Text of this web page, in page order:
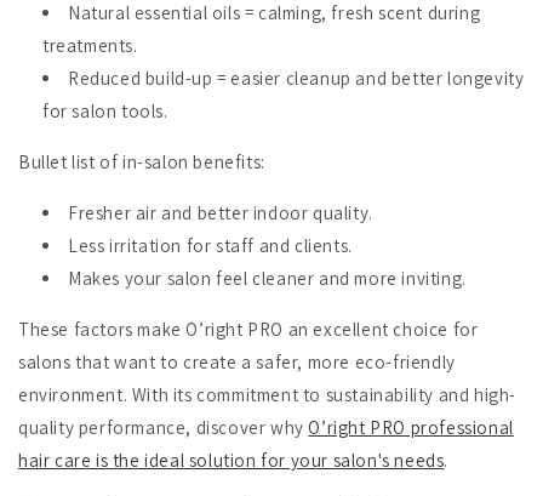
Natural essential oils = calming, fresh scent during
treatments.
Reduced build-up = easier cleanup and better longevity
for salon tools.
Bullet list of in-salon benefits:
Fresher air and better indoor quality.
Less irritation for staff and clients.
Makes your salon feel cleaner and more inviting.
These factors make O’right PRO an excellent choice for
salons that want to create a safer, more eco-friendly
environment. With its commitment to sustainability and high-
quality performance, discover whyO’right PRO professional
hair care is the ideal solution for your salon's needs.